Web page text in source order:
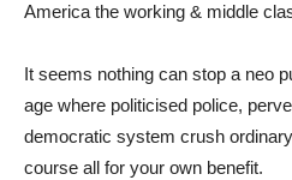
America the working & middle
It seems nothing can stop a neo
age where politicised police,
democratic system crush
course all for your own benefit.